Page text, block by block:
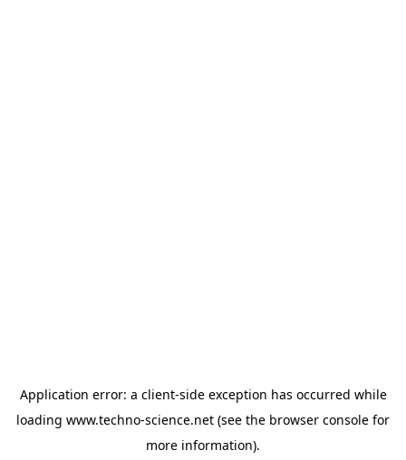
Application error: a client-side exception has occurred while
loading www.techno-science.net (see the browser console for
more information).